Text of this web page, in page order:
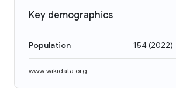
Key demographics
Population 154(2022)
www.wikidata.org